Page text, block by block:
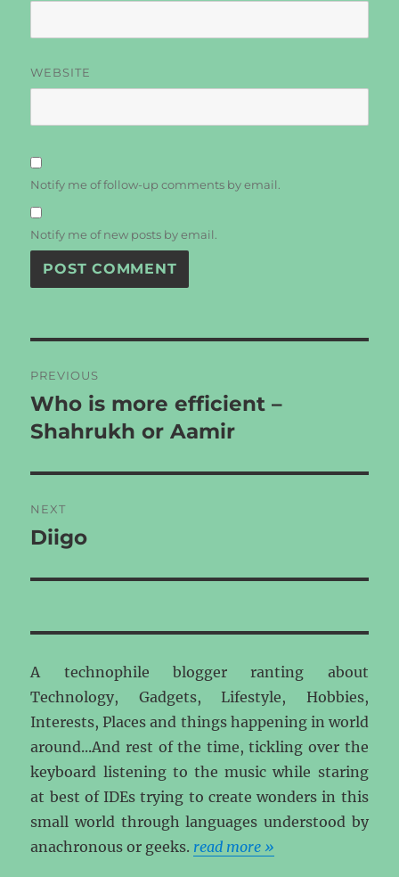
WEBSITE
Notify me of follow-up comments by email.
Notify me of new posts by email.
navigation
PREVIOUS
Previous
post:
Who is more efficient –
Shahrukh or Aamir
NEXT
Next
Diigo
A technophile blogger ranting about
Technology, Gadgets, Lifestyle, Hobbies,
Interests, Places and things happening in world
around...And rest of the time, tickling over the
keyboard listening to the music while staring
at best of IDEs trying to create wonders in this
small world through languages understood by
anachronous or geeks. read more »